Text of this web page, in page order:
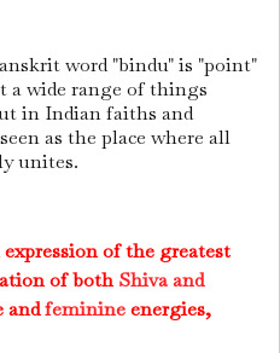
word "bindu" is "point"
a wide range of things
in Indian faiths and
as the place where all
unites.
expression of the greatest
of bothShiva and
andfeminineenergies,